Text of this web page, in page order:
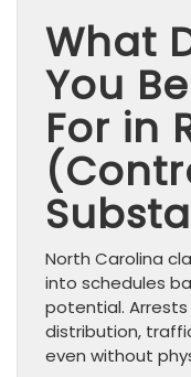
What
You
For in
North Carolina
into schedules
potential.
distribution,
even without